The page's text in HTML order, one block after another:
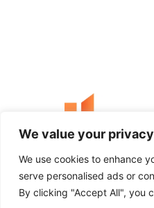
We value your privacy
We use cookies to enhance
serve personalised ads or
By clicking "Accept All", you
Empowering
Tool Checking is your all-in-one
website speed tests, and developer